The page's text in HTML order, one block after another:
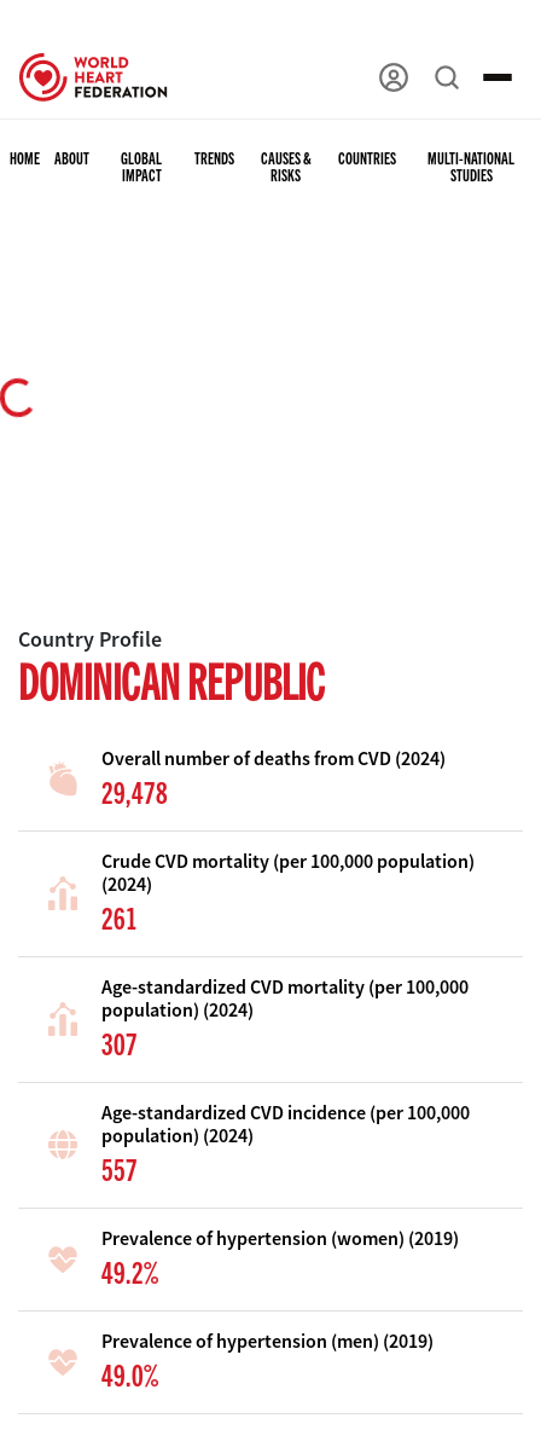
HOME ABOUT
GLOBAL
IMPACT
TRENDS
CAUSES &
RISKS
COUNTRIES
MULTI-NATIONAL
STUDIES
Country Profile
DOMINICAN REPUBLIC
Overall number of deaths from CVD (2024)
29,478
Crude CVD mortality (per 100,000 population)
(2024)
261
Age-standardized CVD mortality (per 100,000
population) (2024)
307
Age-standardized CVD incidence (per 100,000
population) (2024)
557
Prevalence of hypertension (women) (2019)
49.2%
Prevalence of hypertension (men) (2019)
49.0%